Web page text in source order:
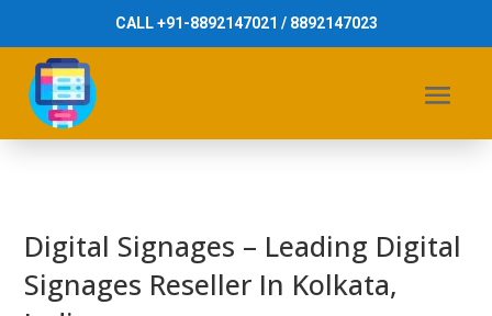
CALL +91-8892147021 / 8892147023
Digital Signages – Leading Digital
Signages Reseller In Kolkata,